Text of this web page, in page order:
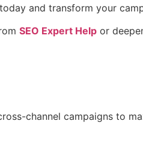
and transform your
SEO Expert Help or
channel campaigns to